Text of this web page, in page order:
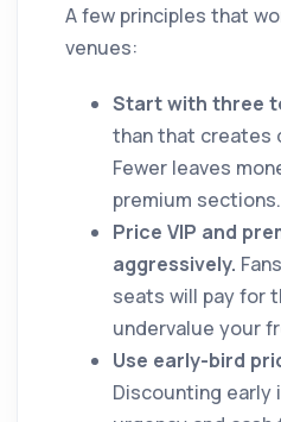
A few principles that
venues:
Start with three
than that creates
Fewer leaves
premium sections.
Price VIP and
aggressively.
seats will pay for
undervalue your
Use early-bird
Discounting early